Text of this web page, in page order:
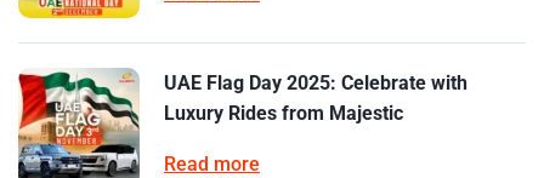
UAE Flag Day 2025: Celebrate with
Luxury Rides from Majestic
Read more